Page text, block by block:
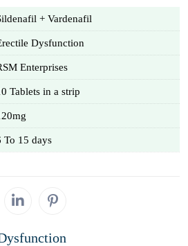
+ Vardenafil
Dysfunction
Enterprises
Tablets in a strip
To 15 days